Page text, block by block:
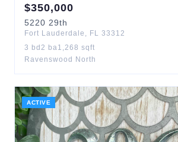
$350,000
5220 29th
Fort Lauderdale , FL 33312
3 bd 2 ba1,268 sqft
Ravenswood North
ACTIVE